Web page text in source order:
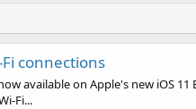
connections
on Apple's new iOS
Fi...